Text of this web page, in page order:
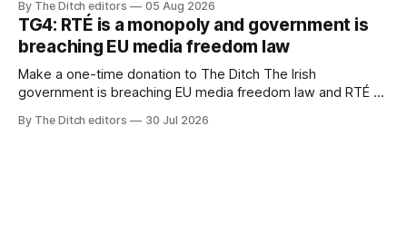
ineffective” – according to Celtic Media Group (CMG).
By The Ditch editors 05 Aug 2026
TG4: RTÉ is a monopoly and government is
breaching EU media freedom law
Make a one-time donation to The Ditch The Irish
government is breaching EU media freedom law and RTÉ “is
service broadcaster has urged Coimisiún na Meán to
By The Ditch editors 30 Jul 2026